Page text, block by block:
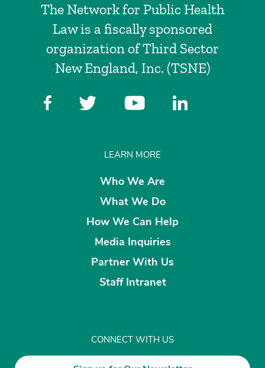
The Network for Public Health
Law is a fiscally sponsored
organization of Third Sector
New England, Inc. (TSNE)
LEARN MORE
Who We Are
What We Do
How We Can Help
Media Inquiries
Partner With Us
Staff Intranet
CONNECT WITH US